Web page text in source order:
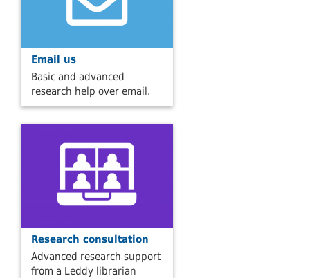
Email us
Basic and advanced
research help over email.
Research consultation
Advanced research support
from a Leddy librarian